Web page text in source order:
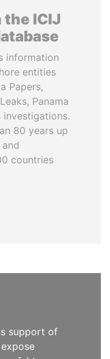
ICIJ
information
entities
Papers,
Panama
investigations.
80 years up
countries
support of